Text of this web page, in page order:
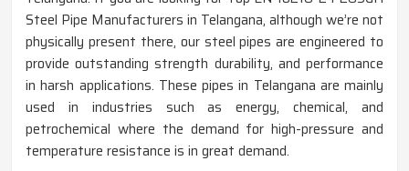
Steel Pipe Manufacturers in Telangana, although we’re not
physically present there, our steel pipes are engineered to
provide outstanding strength durability, and performance
in harsh applications. These pipes in Telangana are mainly
used in industries such as energy, chemical, and
petrochemical where the demand for high-pressure and
temperature resistance is in great demand.